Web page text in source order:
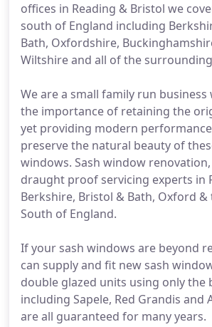
offices in Reading & Bristol we
south of England including
Bath, Oxfordshire,
Wiltshire and all of the
We are a small family run
the importance of retaining the
yet providing modern
preserve the natural beauty of
windows. Sash window
draught proof servicing experts in
Berkshire, Bristol & Bath, Oxford
South of England.
If your sash windows are beyond
can supply and fit new sash
double glazed units using only the
including Sapele, Red Grandis and
are all guaranteed for many years.